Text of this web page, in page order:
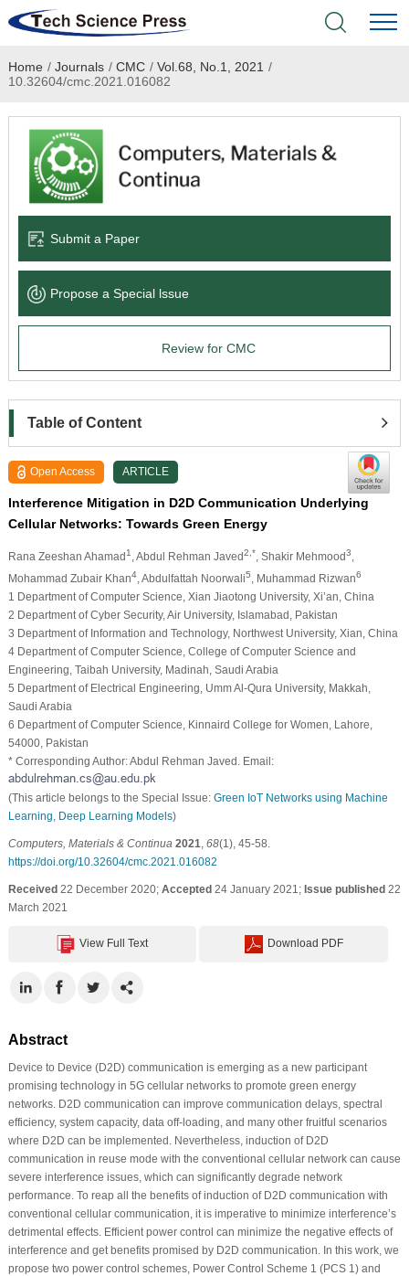
Home
Academic Journals
Books & Monographs
Language Service
News & Announcements
Home / Journals / CMC / Vol.68, No.1, 2021 /
10.32604/cmc.2021.016082
Submit a Paper
Propose a Special lssue
Review for CMC
Table of Content
Open Access ARTICLE
Interference Mitigation in D2D Communication Underlying
Cellular Networks: Towards Green Energy
Rana Zeeshan Ahamad1 , Abdul Rehman Javed2,* , Shakir Mehmood3
Mohammad Zubair Khan4, Abdulfattah Noorwali5 , Muhammad Rizwan6
1 Department of Computer Science, Xian Jiaotong University, Xi’an, China
2 Department of Cyber Security, Air University, Islamabad, Pakistan
3 Department of Information and Technology, Northwest University, Xian, China
4 Department of Computer Science, College of Computer Science and
Engineering, Taibah University, Madinah, Saudi Arabia
5 Department of Electrical Engineering, Umm Al-Qura University, Makkah,
Saudi Arabia
6 Department of Computer Science, Kinnaird College for Women, Lahore,
54000, Pakistan
* Corresponding Author: Abdul Rehman Javed. Email:
(This article belongs to the Special Issue: Green IoT Networks using Machine
Learning, Deep Learning Models)
Computers, Materials & Continua 2021 68(1), 45-58.
https://doi.org/10.32604/cmc.2021.016082
Received22 December 2020; Accepted24 January 2021; Issue published22
March 2021
View Full Text Download PDF
Abstract
Device to Device (D2D) communication is emerging as a new participant
promising technology in 5G cellular networks to promote green energy
networks. D2D communication can improve communication delays, spectral
efficiency, system capacity, data off-loading, and many other fruitful scenarios
where D2D can be implemented. Nevertheless, induction of D2D
communication in reuse mode with the conventional cellular network can cause
severe interference issues, which can significantly degrade network
performance. To reap all the benefits of induction of D2D communication with
conventional cellular communication, it is imperative to minimize interference’s
detrimental effects. Efficient power control can minimize the negative effects of
interference and get benefits promised by D2D communication. In this work, we
propose two power control schemes, Power Control Scheme 1 (PCS 1) and